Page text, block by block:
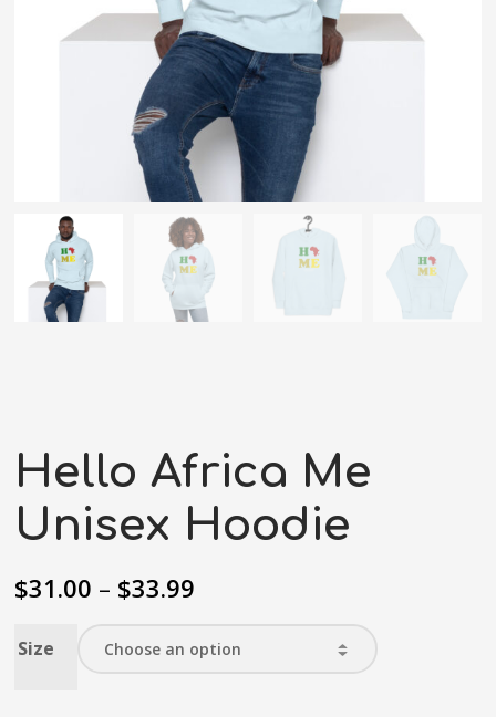
Hello Africa Me
Unisex Hoodie
$31.00 – $33.99
Size